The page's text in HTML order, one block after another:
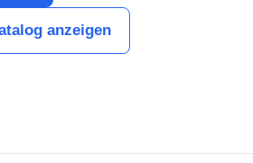
anzeigen